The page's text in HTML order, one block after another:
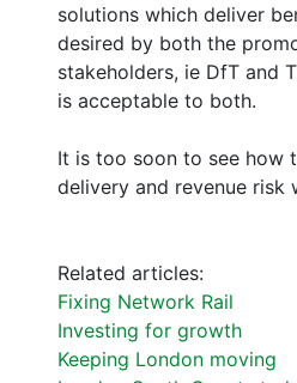
solutions which deliver
desired by both the
stakeholders, ie DfT and
is acceptable to both.
It is too soon to see how
delivery and revenue risk
Related articles:
Fixing Network Rail
Investing for growth
Keeping London moving